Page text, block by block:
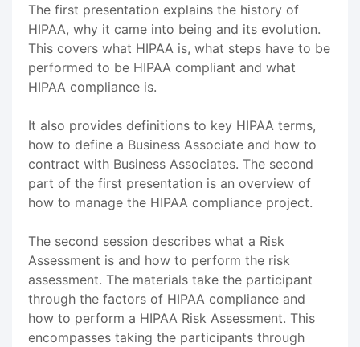
The first presentation explains the history of
HIPAA, why it came into being and its evolution.
This covers what HIPAA is, what steps have to be
performed to be HIPAA compliant and what
HIPAA compliance is.
It also provides definitions to key HIPAA terms,
how to define a Business Associate and how to
contract with Business Associates. The second
part of the first presentation is an overview of
how to manage the HIPAA compliance project.
The second session describes what a Risk
Assessment is and how to perform the risk
assessment. The materials take the participant
through the factors of HIPAA compliance and
how to perform a HIPAA Risk Assessment. This
encompasses taking the participants through